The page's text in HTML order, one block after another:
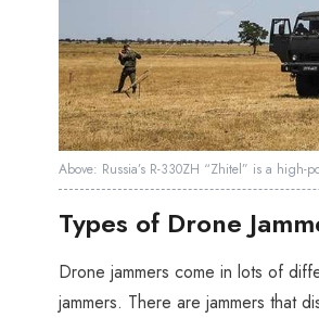
Above: Russia’s R-330ZH “Zhitel” is a high-
Types of Drone
Drone jammers come in lots of
jammers. There are jammers that